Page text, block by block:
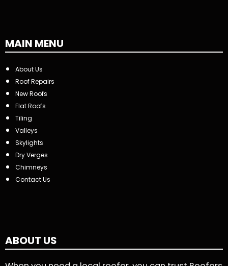
MAIN MENU
About Us
Roof Repairs
New Roofs
Flat Roofs
Tiling
Valleys
Skylights
Dry Verges
Chimneys
Contact Us
ABOUT US